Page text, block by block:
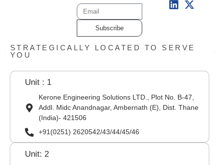
Subscribe
STRATEGICALLY LOCATED TO SERVE
YOU
Unit : 1
Kerone Engineering Solutions LTD., Plot No. B-47,
Addl. Midc Anandnagar, Ambernath (E), Dist. Thane
(India)- 421506
+91(0251) 2620542/43/44/45/46
Unit: 2